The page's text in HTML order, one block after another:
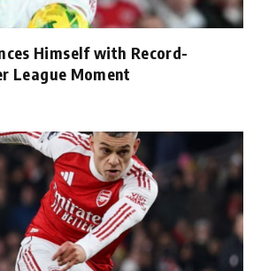
Himself with Record-
League Moment